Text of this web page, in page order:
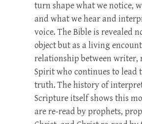
turn shape what we notice,
and what we hear and
voice. The Bible is revealed
object but as a living
relationship between writer,
Spirit who continues to lead
truth. The history of
Scripture itself shows this
are re-read by prophets,